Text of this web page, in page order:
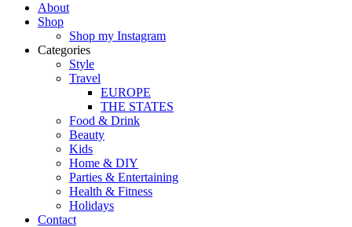
About
Shop
Shop my Instagram
Categories
Style
Travel
EUROPE
THE STATES
Food & Drink
Beauty
Kids
Home & DIY
Parties & Entertaining
Health & Fitness
Holidays
Contact